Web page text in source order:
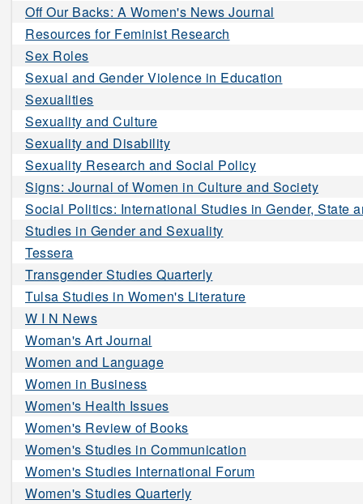
Off Our Backs: A Women's News Journal
Resources for Feminist Research
Sex Roles
Sexual and Gender Violence in Education
Sexualities
Sexuality and Culture
Sexuality and Disability
Sexuality Research and Social Policy
Signs: Journal of Women in Culture and Society
Social Politics: International Studies in Gender, State
Studies in Gender and Sexuality
Tessera
Transgender Studies Quarterly
Tulsa Studies in Women's Literature
W I N News
Woman's Art Journal
Women and Language
Women in Business
Women's Health Issues
Women's Review of Books
Women's Studies in Communication
Women's Studies International Forum
Women's Studies Quarterly